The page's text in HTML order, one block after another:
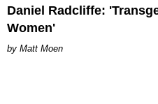
Daniel Radcliffe:
Women'
Matt Moen